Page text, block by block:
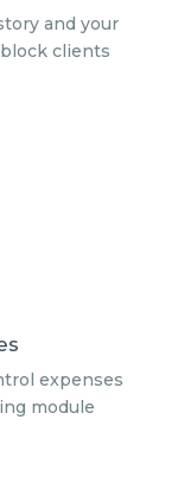
and your
clients
expenses
module